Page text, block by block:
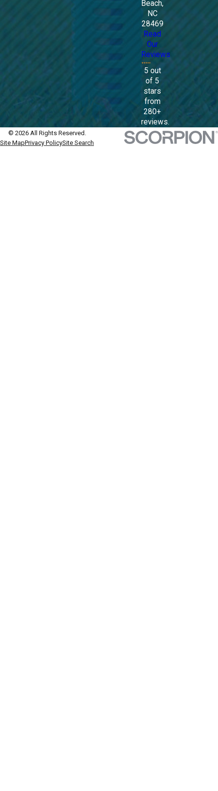
Beach,
NC
28469
Read
Our
Reviews
5 out
of 5
stars
from
280+
reviews.
© 2026 All Rights Reserved.
Site MapPrivacy PolicySite Search